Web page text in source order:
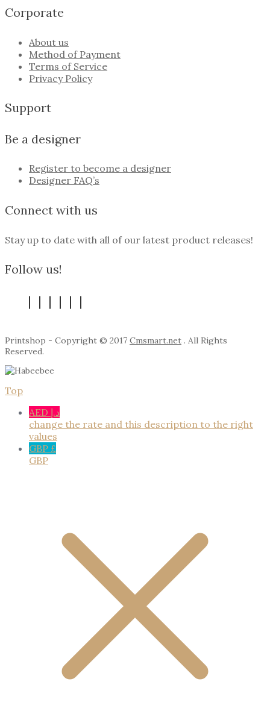
Corporate
About us
Method of Payment
Terms of Service
Privacy Policy
Support
Be a designer
Register to become a designer
Designer FAQ’s
Connect with us
Stay up to date with all of our latest product releases!
Follow us!
Printshop - Copyright © 2017 Cmsmart.net . All Rights
Reserved.
Top
AED د.إ
change the rate and this description to the right
values
GBP £
GBP